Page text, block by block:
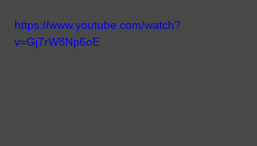
https://www.youtube.com/watch?
v=Gj7rW8Np6oE